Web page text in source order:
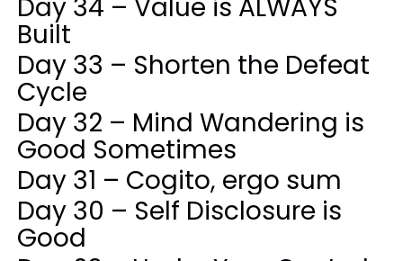
Day 34 – Value is ALWAYS
Built
Day 33 – Shorten the Defeat
Cycle
Day 32 – Mind Wandering is
Good Sometimes
Day 31 – Cogito, ergo sum
Day 30 – Self Disclosure is
Good